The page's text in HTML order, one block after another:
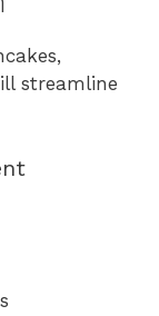
streamline